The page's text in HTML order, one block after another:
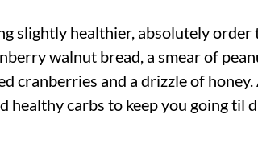
slightly healthier, absolutely order
walnut bread, a smear of
cranberries and a drizzle of
healthy carbs to keep you going til